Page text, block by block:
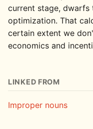
current stage, dwarfs
optimization. That
certain extent we
economics and
LINKED FROM
Improper nouns